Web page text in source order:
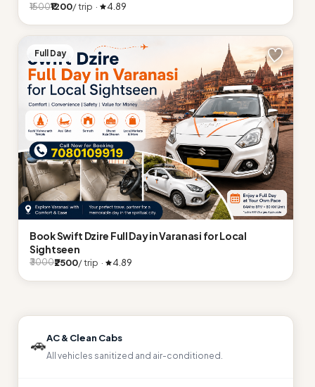
₹1500₹1200/ trip · 4.89
Full Day
Book Swift Dzire Full Day in Varanasi for Local
Sightseen
₹3000₹2500/ trip · 4.89
🚗AC & Clean Cabs
All vehicles sanitized and air-conditioned.